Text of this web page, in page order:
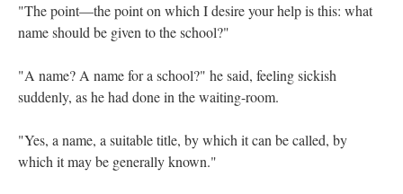
"The point—the point on which I desire your help is this: what
name should be given to the school?"
"A name? A name for a school?" he said, feeling sickish
suddenly, as he had done in the waiting-room.
"Yes, a name, a suitable title, by which it can be called, by
which it may be generally known."